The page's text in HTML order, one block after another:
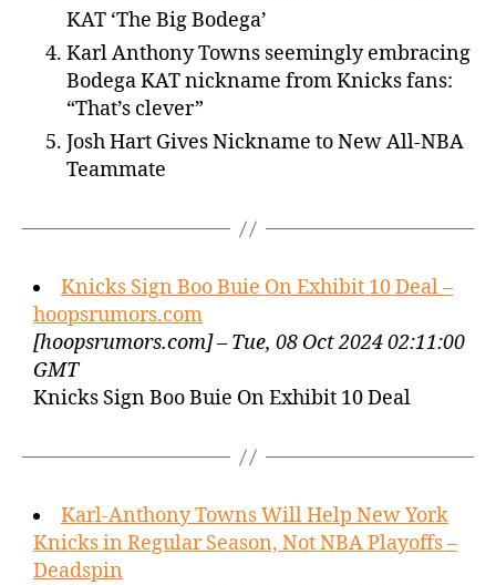
KAT ‘The Big Bodega’
Karl Anthony Towns seemingly embracing
Bodega KAT nickname from Knicks fans:
“That’s clever”
Josh Hart Gives Nickname to New All-NBA
Teammate
Knicks Sign Boo Buie On Exhibit 10 Deal –
hoopsrumors.com
[hoopsrumors.com] – Tue, 08 Oct 2024 02:11:00
GMT
Knicks Sign Boo Buie On Exhibit 10 Deal
Karl-Anthony Towns Will Help New York
Knicks in Regular Season, Not NBA Playoffs –
Deadspin